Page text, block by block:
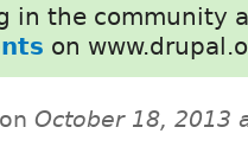
in the community
on
on October 18, 2013